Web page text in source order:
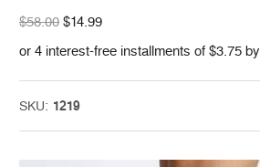
$58.00 $14.99
or 4 interest-free installments of $3.75 by
SKU: 1219